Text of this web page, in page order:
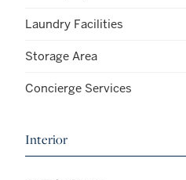
Laundry Facilities
Storage Area
Concierge Services
Interior